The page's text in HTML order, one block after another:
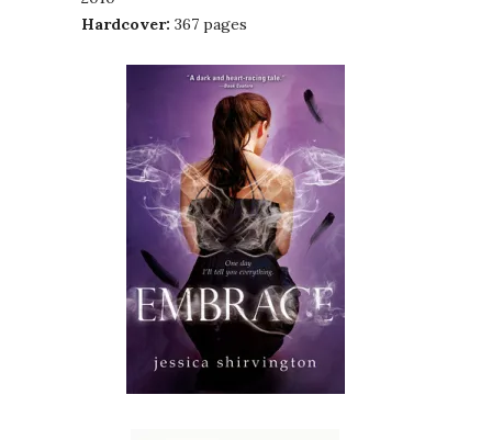
Hardcover: 367 pages